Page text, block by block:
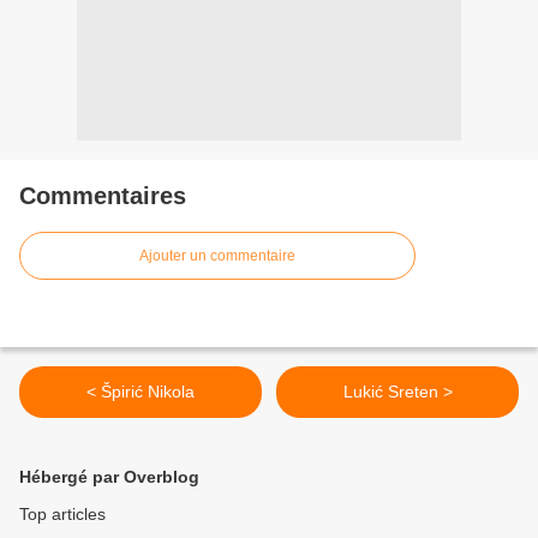
Commentaires
Ajouter un commentaire
< Špirić Nikola Lukić Sreten >
Hébergé par Overblog
Top articles